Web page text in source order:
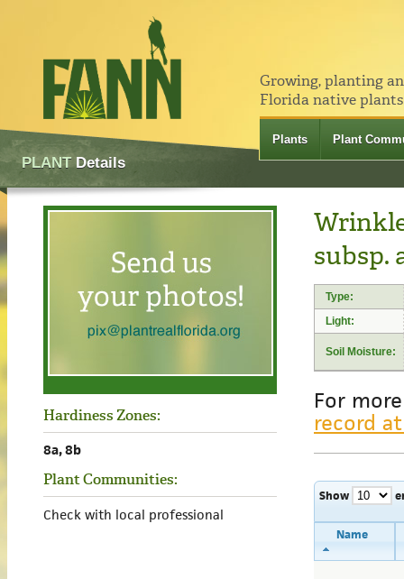
Growing, planting
Florida native
Plants Plant
PLANTDetails
Hardiness Zones:
8a, 8b
Plant Communities:
Check with local professional
subsp.
Type:
Light:
Soil Moisture:
For
record
Show
Name